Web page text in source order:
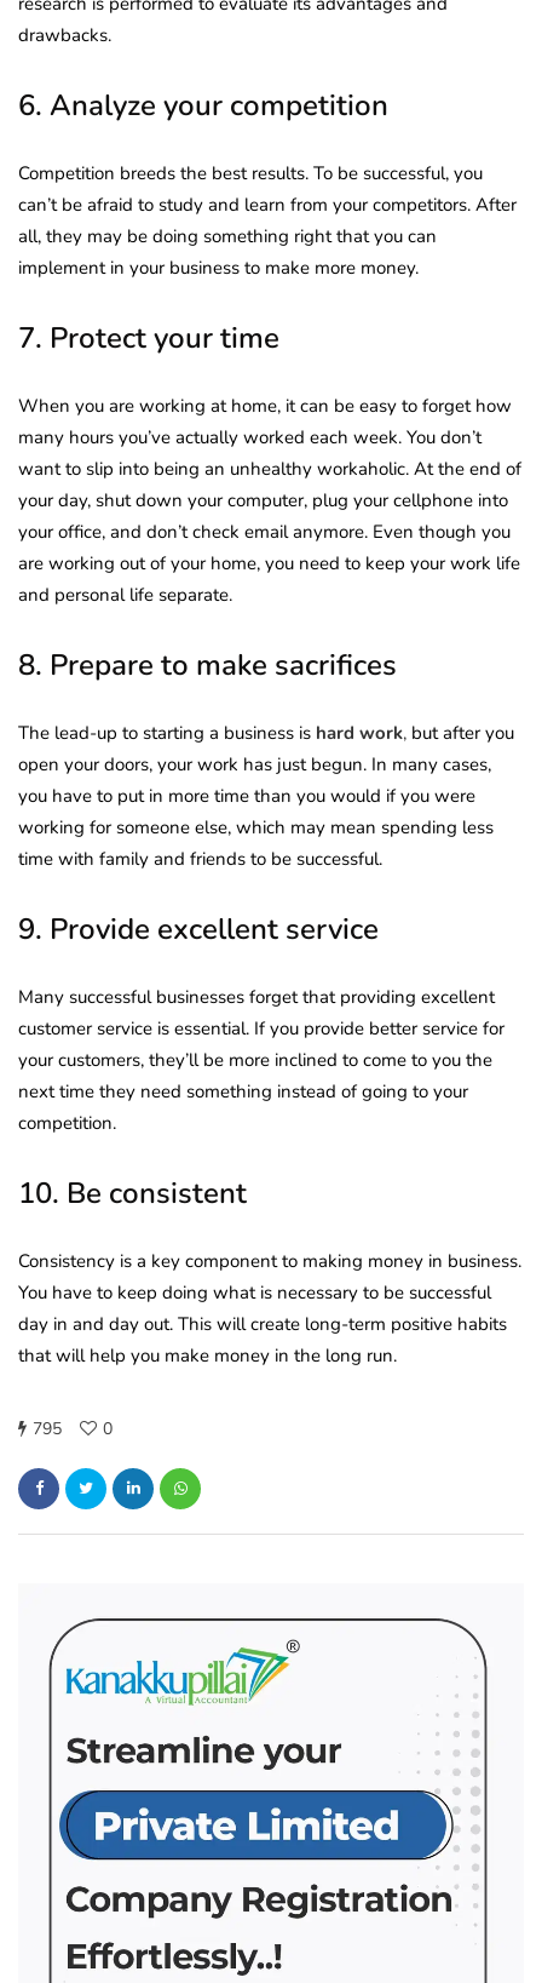
drawbacks.
6. Analyze your competition
Competition breeds the best results. To be successful, you
can’t be afraid to study and learn from your competitors. After
all, they may be doing something right that you can
implement in your business to make more money.
7. Protect your time
When you are working at home, it can be easy to forget how
many hours you’ve actually worked each week. You don’t
want to slip into being an unhealthy workaholic. At the end of
your day, shut down your computer, plug your cellphone into
your office, and don’t check email anymore. Even though you
are working out of your home, you need to keep your work life
and personal life separate.
8. Prepare to make sacrifices
The lead-up to starting a business is hard work, but after you
open your doors, your work has just begun. In many cases,
you have to put in more time than you would if you were
working for someone else, which may mean spending less
time with family and friends to be successful.
9. Provide excellent service
Many successful businesses forget that providing excellent
customer service is essential. If you provide better service for
your customers, they’ll be more inclined to come to you the
next time they need something instead of going to your
competition.
10. Be consistent
Consistency is a key component to making money in business.
You have to keep doing what is necessary to be successful
day in and day out. This will create long-term positive habits
that will help you make money in the long run.
795 0